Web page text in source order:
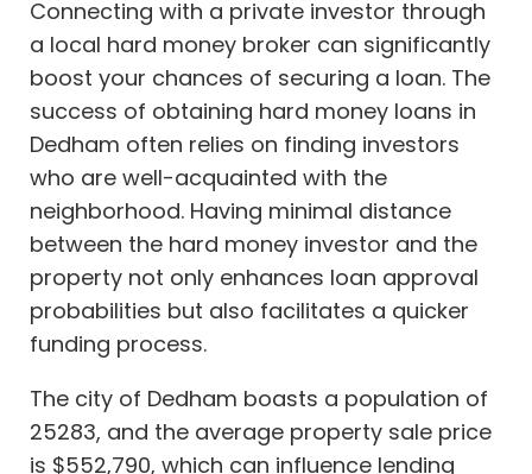
Connecting with a private investor through
a local hard money broker can significantly
boost your chances of securing a loan. The
success of obtaining hard money loans in
Dedham often relies on finding investors
who are well-acquainted with the
neighborhood. Having minimal distance
between the hard money investor and the
property not only enhances loan approval
probabilities but also facilitates a quicker
funding process.
The city of Dedham boasts a population of
25283, and the average property sale price
is $552,790, which can influence lending